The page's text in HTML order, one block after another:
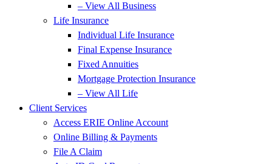
– View All Business
Life Insurance
Individual Life Insurance
Final Expense Insurance
Fixed Annuities
Mortgage Protection Insurance
– View All Life
Client Services
Access ERIE Online Account
Online Billing & Payments
File A Claim